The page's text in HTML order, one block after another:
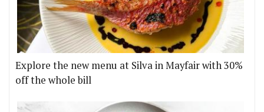
Explore the new menu at Silva in Mayfair with 30%
off the whole bill